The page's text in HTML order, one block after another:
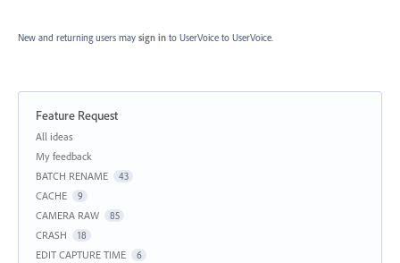
New and returning users may sign in to UserVoice to UserVoice.
Feature Request
Categories
All ideas
My feedback
BATCH RENAME
43
CACHE 9
CAMERA RAW 85
CRASH 18
EDIT CAPTURE TIME 6